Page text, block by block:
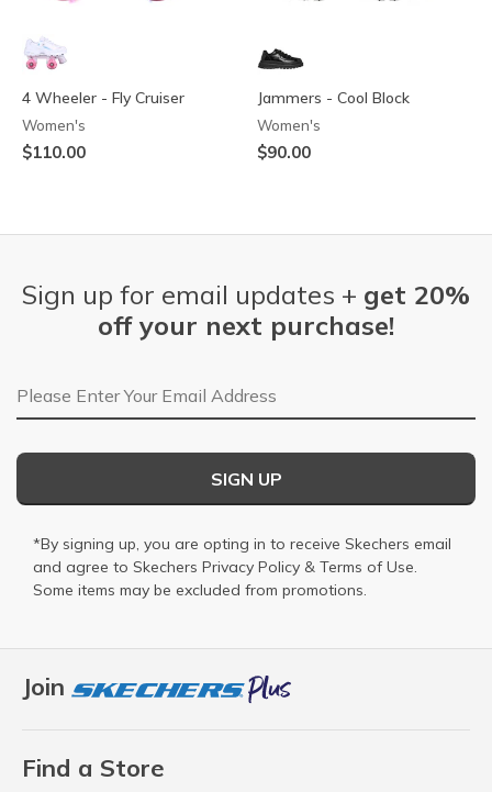
4 Wheeler - Fly Cruiser
Women's
$110.00
Jammers - Cool Block
Women's
$90.00
Join
Find a Store
Sign up for email updates + get 20%
off your next purchase!
Email Address
SIGN UP
*By signing up, you are opting in to receive Skechers email
and agree to Skechers Privacy Policy & Terms of Use.
Some items may be excluded from promotions.